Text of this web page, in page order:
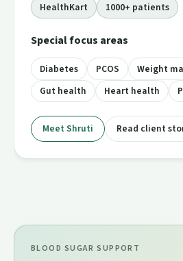
HealthKart
1000+ patients
Special focus areas
Diabetes PCOS
Weight
Gut health
Heart health
Meet Shruti Read client
BLOOD SUGAR SUPPORT